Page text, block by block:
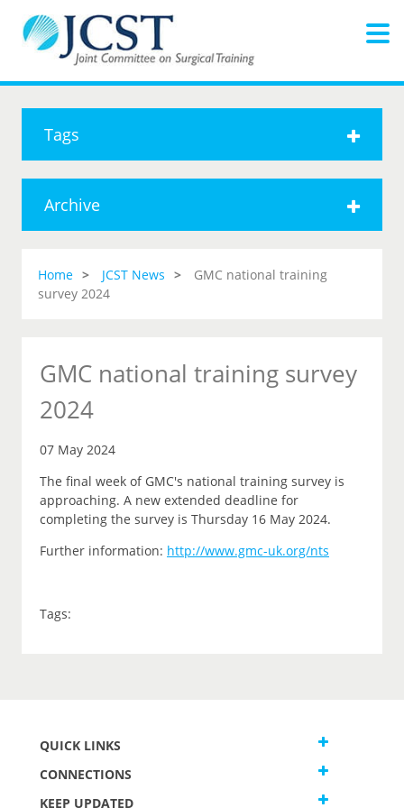
Tags
Archive
Home JCST News
GMC national training
survey 2024
GMC national training survey
2024
07 May 2024
The final week of GMC's national training survey is
approaching. A new extended deadline for
completing the survey is Thursday 16 May 2024.
Further information: http://www.gmc-uk.org/nts
Tags:
QUICK LINKS
CONNECTIONS
KEEP UPDATED